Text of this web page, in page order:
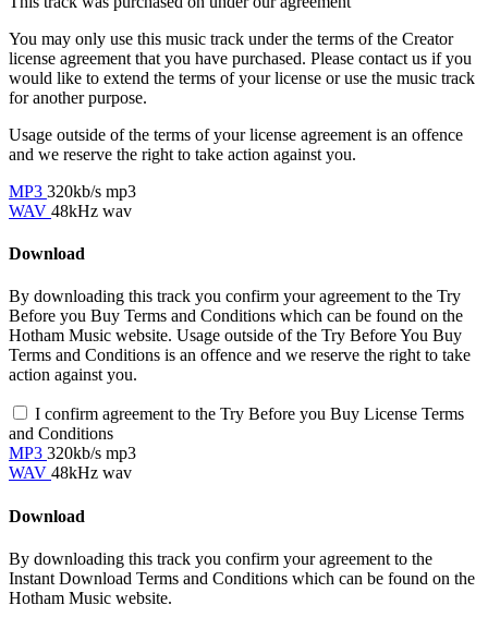
You may only use this music track under the terms of the Creator
license agreement that you have purchased. Please contact us if you
would like to extend the terms of your license or use the music track
for another purpose.
Usage outside of the terms of your license agreement is an offence
and we reserve the right to take action against you.
MP3 320kb/s mp3
WAV 48kHz wav
Download
By downloading this track you confirm your agreement to the Try
Before you Buy Terms and Conditions which can be found on the
Hotham Music website. Usage outside of the Try Before You Buy
Terms and Conditions is an offence and we reserve the right to take
action against you.
I confirm agreement to the Try Before you Buy License Terms
and Conditions
MP3 320kb/s mp3
WAV 48kHz wav
Download
By downloading this track you confirm your agreement to the
Instant Download Terms and Conditions which can be found on the
Hotham Music website.